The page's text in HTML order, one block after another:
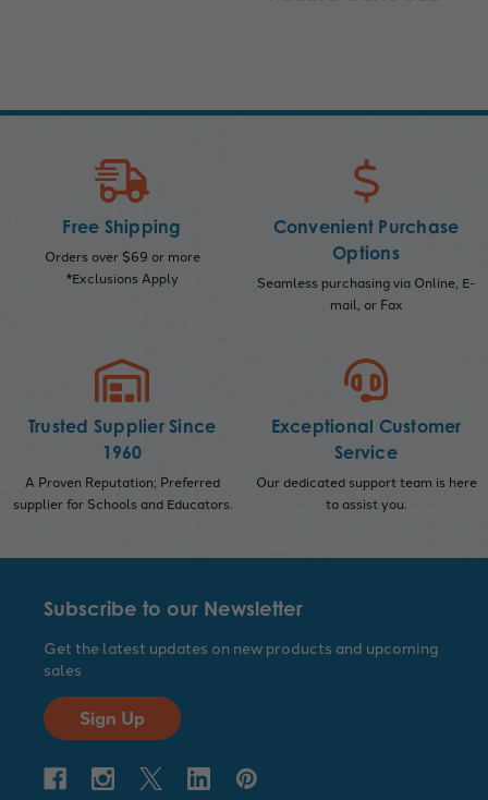
Free Shipping
Orders over $69 or more
*Exclusions Apply
Convenient Purchase
Options
Seamless purchasing via Online, E-
mail, or Fax
Trusted Supplier Since
1960
A Proven Reputation; Preferred
supplier for Schools and Educators.
Exceptional Customer
Service
Our dedicated support team is here
to assist you.
Subscribe to our Newsletter
Get the latest updates on new products and upcoming
sales
Sign Up